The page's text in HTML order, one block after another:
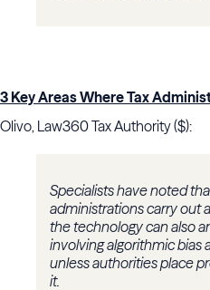
3 Key Areas Where Tax
Olivo, Law360 Tax Authority ($):
Specialists have noted
administrations carry out
the technology can also
involving algorithmic bias
unless authorities place
it.